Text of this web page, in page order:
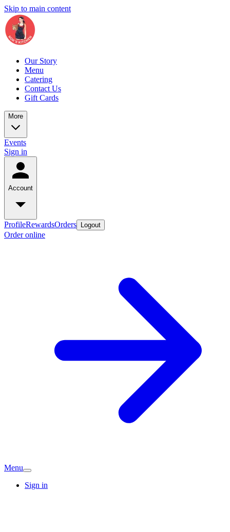
Skip to main content
Our Story
Menu
Catering
Contact Us
Gift Cards
More
Events
Sign in
Account
ProfileRewardsOrders Logout
Order online
Menu
Sign in